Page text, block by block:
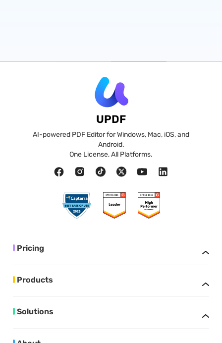
UPDF
AI-powered PDF Editor for Windows, Mac, iOS, and
Android.
One License, All Platforms.
Pricing
Products
Solutions